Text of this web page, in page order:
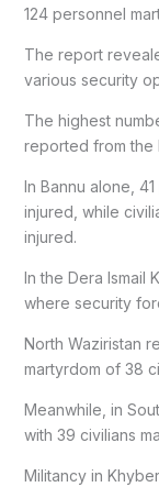
124 personnel
The report
various security
The highest
reported from the
In Bannu alone,
injured, while
injured.
In the Dera Ismail
where security
North Waziristan
martyrdom of 38
Meanwhile, in
with 39 civilians
Militancy in